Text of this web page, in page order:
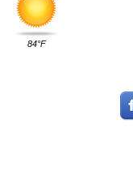
84°F